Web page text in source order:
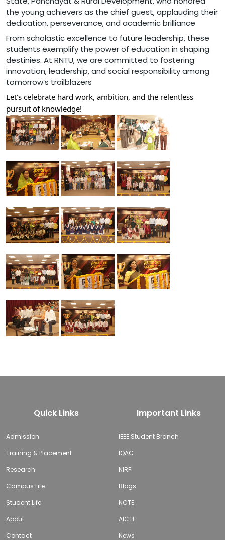
the young achievers as the chief guest, applauding their
dedication, perseverance, and academic brilliance
From scholastic excellence to future leadership, these
students exemplify the power of education in shaping
destinies. At RNTU, we are committed to fostering
innovation, leadership, and social responsibility among
tomorrow’s trailblazers
Let’s celebrate hard work, ambition, and the relentless
pursuit of knowledge!
Quick Links
Admission
Training & Placement
Research
Campus Life
Student Life
About
Contact
Important Links
IEEE Student Branch
IQAC
NIRF
Blogs
NCTE
AICTE
News